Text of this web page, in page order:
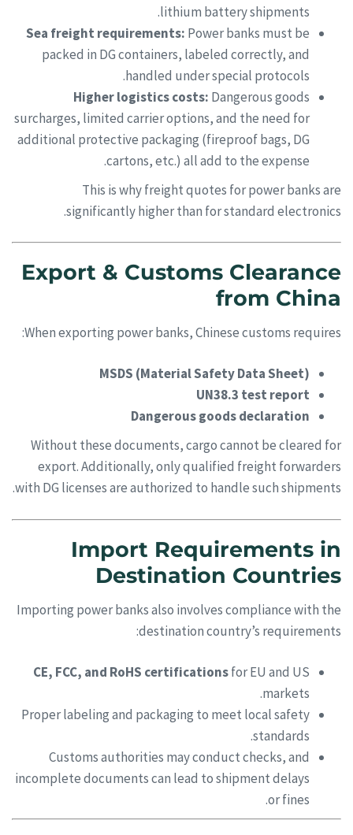
lithium battery shipments.
Sea freight requirements: Power banks must be
packed in DG containers, labeled correctly, and
handled under special protocols.
Higher logistics costs: Dangerous goods
surcharges, limited carrier options, and the need for
additional protective packaging (fireproof bags, DG
cartons, etc.) all add to the expense.
This is why freight quotes for power banks are
significantly higher than for standard electronics.
Export & Customs Clearance
from China
When exporting power banks, Chinese customs requires:
MSDS (Material Safety Data Sheet)
UN38.3 test report
Dangerous goods declaration
Without these documents, cargo cannot be cleared for
export. Additionally, only qualified freight forwarders
with DG licenses are authorized to handle such shipments.
Import Requirements in
Destination Countries
Importing power banks also involves compliance with the
destination country’s requirements:
CE, FCC, and RoHS certificationsfor EU and US
markets.
Proper labeling and packaging to meet local safety
standards.
Customs authorities may conduct checks, and
incomplete documents can lead to shipment delays
or fines.